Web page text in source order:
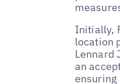
Initially,
location
Lennard
an